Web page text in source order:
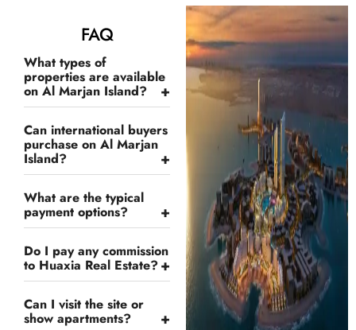
FAQ
What types of
properties are available
on Al Marjan Island? +
Can international buyers
purchase on Al Marjan
Island? +
What are the typical
payment options? +
Do I pay any commission
to Huaxia Real Estate?+
Can I visit the site or
show apartments? +